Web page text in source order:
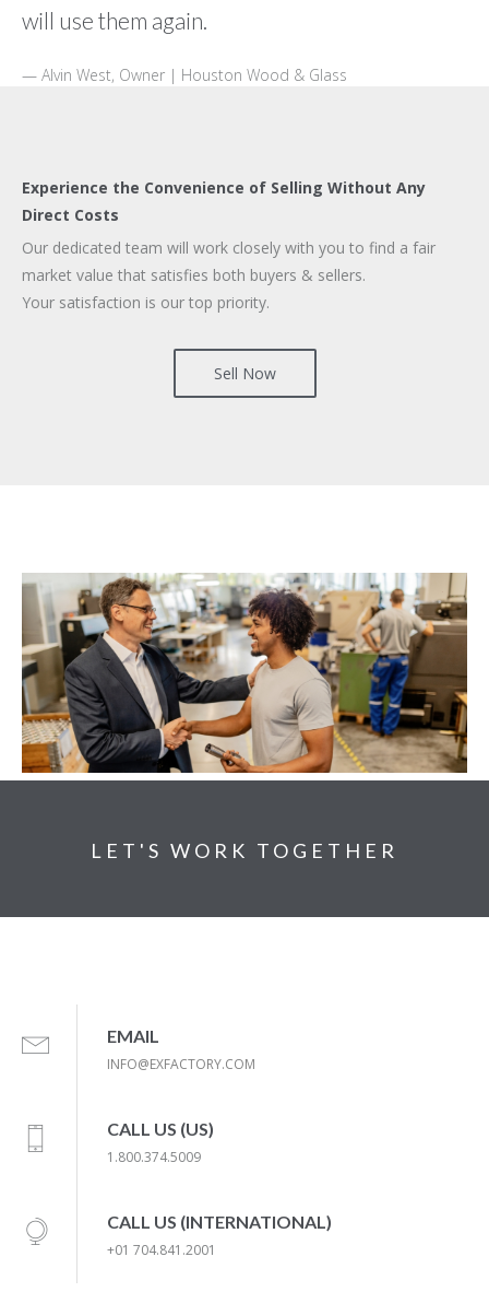
will use them again.
Alvin West, Owner | Houston Wood & Glass
Experience the Convenience of Selling Without Any
Direct Costs
Our dedicated team will work closely with you to find a fair
market value that satisfies both buyers & sellers.
Your satisfaction is our top priority.
Sell Now
LET'S WORK TOGETHER
EMAIL
INFO@EXFACTORY.COM
CALL US (US)
1.800.374.5009
CALL US (INTERNATIONAL)
+01 704.841.2001